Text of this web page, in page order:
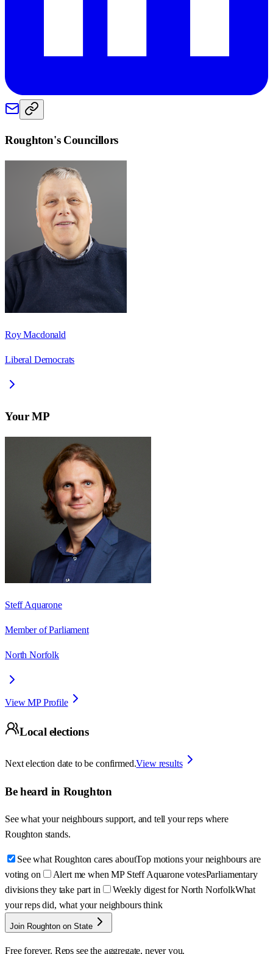
Roughton's Councillors
Roy Macdonald
Liberal Democrats
Your MP
Steff Aquarone
Member of Parliament
North Norfolk
View MP Profile
Local elections
Next election date to be confirmed.View results
Be heard in Roughton
See what your neighbours support, and tell your reps where
Roughton stands.
See what Roughton cares aboutTop motions your neighbours are
voting on
Alert me when MP Steff Aquarone votesParliamentary
divisions they take part in
Weekly digest for North NorfolkWhat
your reps did, what your neighbours think
Join Roughton on State
Free forever. Reps see the aggregate, never you.